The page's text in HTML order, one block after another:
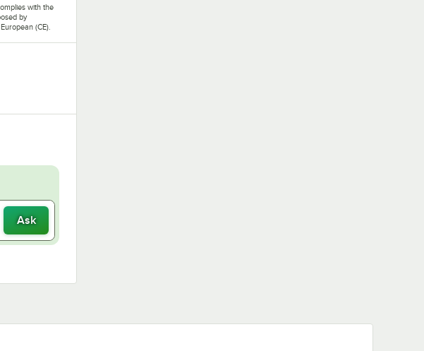
with the
by
(CE).
Ask
tab